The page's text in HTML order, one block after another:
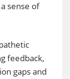
sense of
feedback,
gaps and